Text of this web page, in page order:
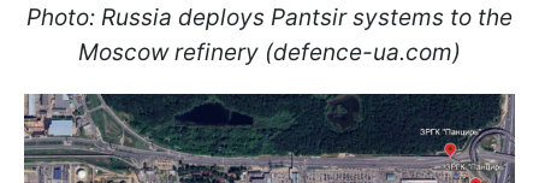
Photo: Russia deploys Pantsir systems to the
Moscow refinery (defence-ua.com)